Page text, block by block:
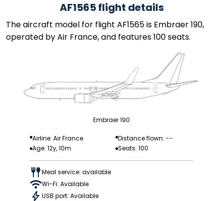
AF1565 flight details
The aircraft model for flight AF1565 is Embraer 190,
operated by Air France, and features 100 seats.
Embraer 190
Airline: Air France
Distance flown: --
Age: 12y, 10m
Seats: 100
Meal service: available
Wi-Fi: Available
USB port: Available